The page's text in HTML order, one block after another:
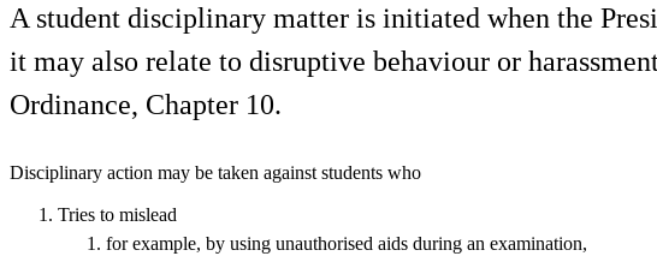
A student disciplinary matter is initiated when the
it may also relate to disruptive behaviour or
Ordinance, Chapter 10.
Disciplinary action may be taken against students who
Tries to mislead
for example, by using unauthorised aids during an examination,